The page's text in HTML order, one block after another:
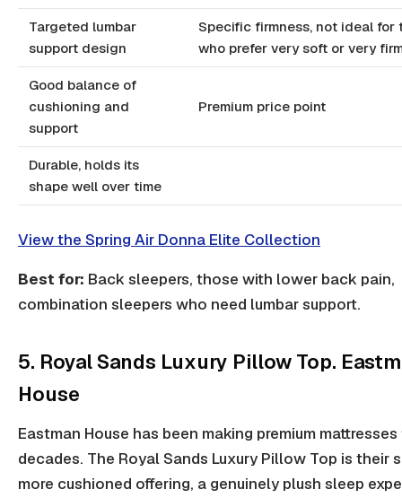
Targeted lumbar
support design
Specific firmness, not ideal for
who prefer very soft or very
Good balance of
cushioning and
support
Premium price point
Durable, holds its
shape well over time
View the Spring Air Donna Elite Collection
Best for: Back sleepers, those with lower back pain,
combination sleepers who need lumbar support.
5. Royal Sands Luxury Pillow Top.
House
Eastman House has been making premium
decades. The Royal Sands Luxury Pillow Top is their
more cushioned offering, a genuinely plush sleep